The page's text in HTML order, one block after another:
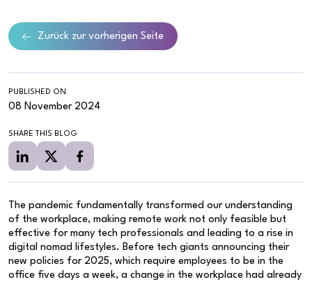
Zurück zur vorherigen Seite
PUBLISHED ON
08 November 2024
SHARE THIS BLOG
The pandemic fundamentally transformed our understanding
of the workplace, making remote work not only feasible but
effective for many tech professionals and leading to a rise in
digital nomad lifestyles. Before tech giants announcing their
new policies for 2025, which require employees to be in the
office five days a week, a change in the workplace had already